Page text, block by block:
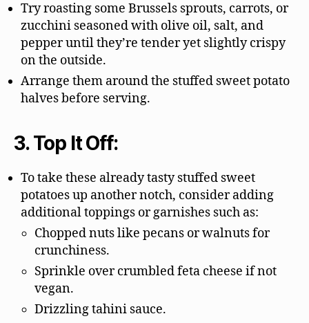
Try roasting some Brussels sprouts, carrots, or
zucchini seasoned with olive oil, salt, and
pepper until they’re tender yet slightly crispy
on the outside.
Arrange them around the stuffed sweet potato
halves before serving.
3. Top It Off:
To take these already tasty stuffed sweet
potatoes up another notch, consider adding
additional toppings or garnishes such as:
Chopped nuts like pecans or walnuts for
crunchiness.
Sprinkle over crumbled feta cheese if not
vegan.
Drizzling tahini sauce.